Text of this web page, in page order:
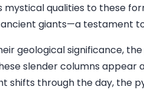
qualities to these
giants—a testament
geological significance,
slender columns
shifts through the day, the